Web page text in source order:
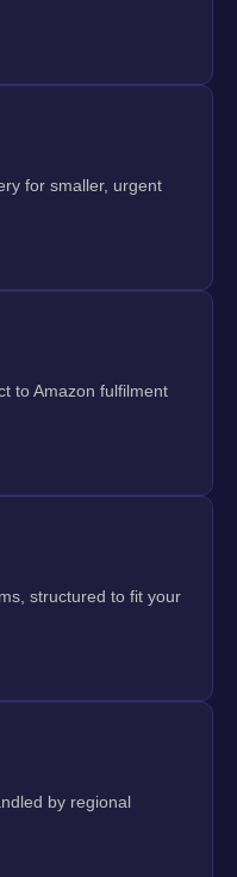
for smaller, urgent
to Amazon fulfilment
structured to fit your
by regional